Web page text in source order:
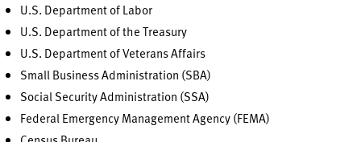
U.S. Department of Labor
U.S. Department of the Treasury
U.S. Department of Veterans Affairs
Small Business Administration (SBA)
Social Security Administration (SSA)
Federal Emergency Management Agency (FEMA)